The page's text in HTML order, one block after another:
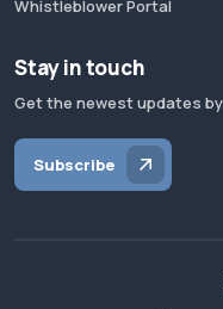
Whistleblower Portal
Stay in touch
Get the newest updates
Subscribe